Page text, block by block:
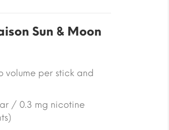
Sun & Moon
per stick and
/ 0.3 mg nicotine